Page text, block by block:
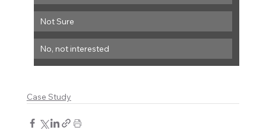
Not Sure
No, not interested
Case Study